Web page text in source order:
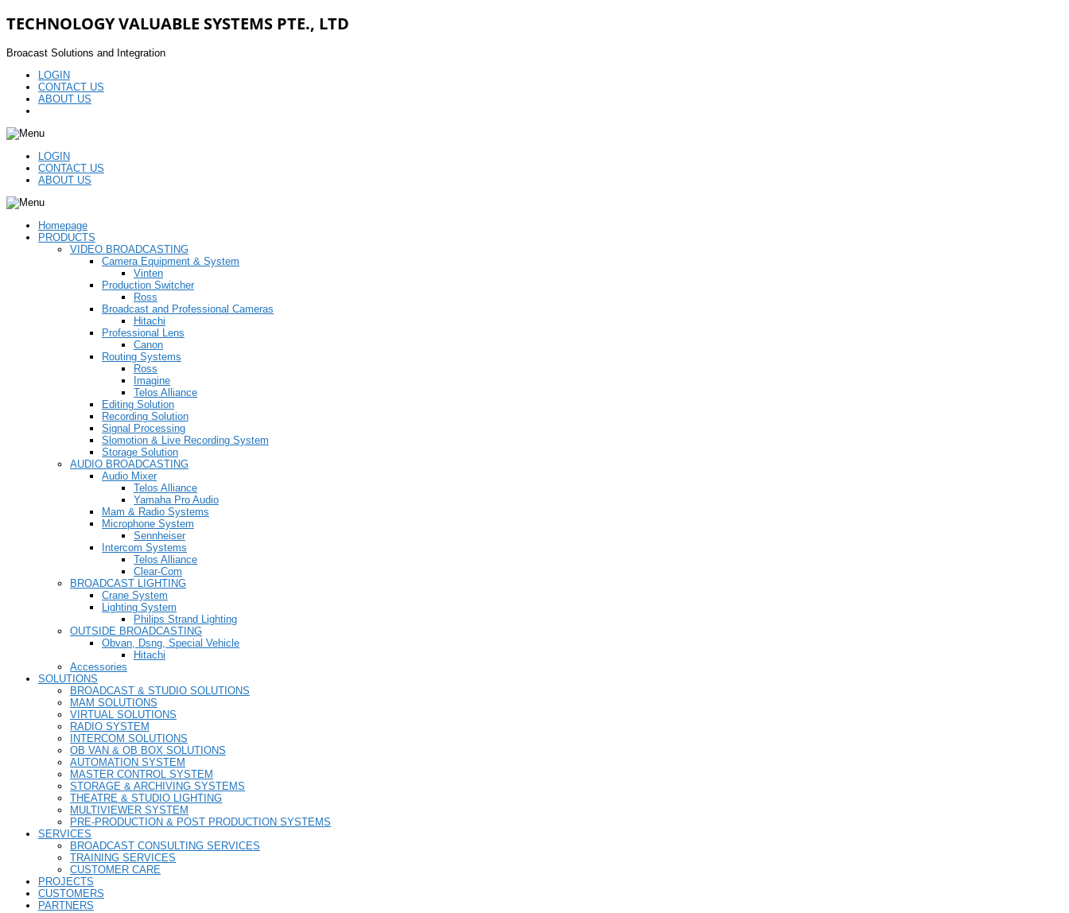
TECHNOLOGY VALUABLE SYSTEMS PTE., LTD
Broacast Solutions and Integration
LOGIN
CONTACT US
ABOUT US
LOGIN
CONTACT US
ABOUT US
Homepage
PRODUCTS
VIDEO BROADCASTING
Camera Equipment & System
Vinten
Production Switcher
Ross
Broadcast and Professional Cameras
Hitachi
Professional Lens
Canon
Routing Systems
Ross
Imagine
Telos Alliance
Editing Solution
Recording Solution
Signal Processing
Slomotion & Live Recording System
Storage Solution
AUDIO BROADCASTING
Audio Mixer
Telos Alliance
Yamaha Pro Audio
Mam & Radio Systems
Microphone System
Sennheiser
Intercom Systems
Telos Alliance
Clear-Com
BROADCAST LIGHTING
Crane System
Lighting System
Philips Strand Lighting
OUTSIDE BROADCASTING
Obvan, Dsng, Special Vehicle
Hitachi
Accessories
SOLUTIONS
BROADCAST & STUDIO SOLUTIONS
MAM SOLUTIONS
VIRTUAL SOLUTIONS
RADIO SYSTEM
INTERCOM SOLUTIONS
OB VAN & OB BOX SOLUTIONS
AUTOMATION SYSTEM
MASTER CONTROL SYSTEM
STORAGE & ARCHIVING SYSTEMS
THEATRE & STUDIO LIGHTING
MULTIVIEWER SYSTEM
PRE-PRODUCTION & POST PRODUCTION SYSTEMS
SERVICES
BROADCAST CONSULTING SERVICES
TRAINING SERVICES
CUSTOMER CARE
PROJECTS
CUSTOMERS
PARTNERS